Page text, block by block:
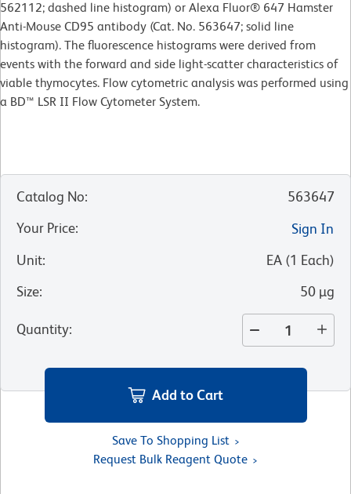
562112; dashed line histogram) or Alexa Fluor® 647 Hamster
Anti-Mouse CD95 antibody (Cat. No. 563647; solid line
histogram). The fluorescence histograms were derived from
events with the forward and side light-scatter characteristics of
viable thymocytes. Flow cytometric analysis was performed using
a BD™ LSR II Flow Cytometer System.
Catalog No:
563647
Your Price:
Sign In
Unit: EA (1 Each)
Size: 50 µg
Quantity:
Add to Cart
Save To Shopping List
Request Bulk Reagent Quote